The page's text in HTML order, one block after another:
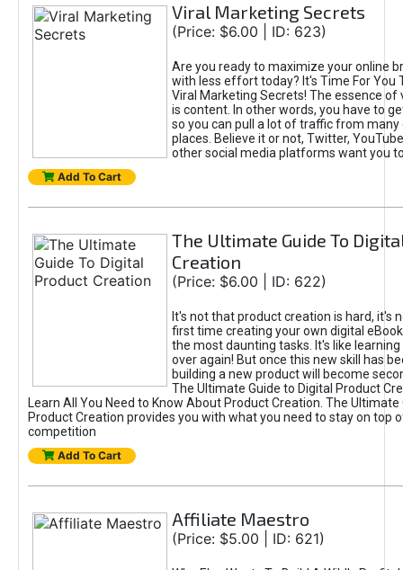
Viral Marketing Secrets
(Price: $6.00 | ID: 623)
Are you ready to maximize your online
with less effort today? It's Time For You
Viral Marketing Secrets! The essence of
is content. In other words, you have to
so you can pull a lot of traffic from
places. Believe it or not, Twitter,
other social media platforms want you
Add To Cart
The Ultimate Guide To
Creation
(Price: $6.00 | ID: 622)
It's not that product creation is hard, it's
first time creating your own digital
the most daunting tasks. It's like learning
over again! But once this new skill has
building a new product will become
The Ultimate Guide to Digital Product
Learn All You Need to Know About Product Creation. The Ultimate
Product Creation provides you with what you need to stay on top
competition
Add To Cart
Affiliate Maestro
(Price: $5.00 | ID: 621)